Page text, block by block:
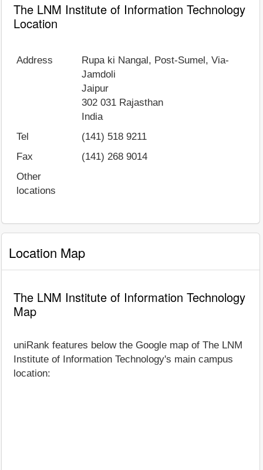
The LNM Institute of Information Technology
Location
Address
Rupa ki Nangal, Post-Sumel, Via-
Jamdoli
Jaipur
302 031 Rajasthan
India
Tel
(141) 518 9211
Fax
(141) 268 9014
Other
locations
Location Map
The LNM Institute of Information Technology
Map
uniRank features below the Google map of The LNM
Institute of Information Technology's main campus
location: